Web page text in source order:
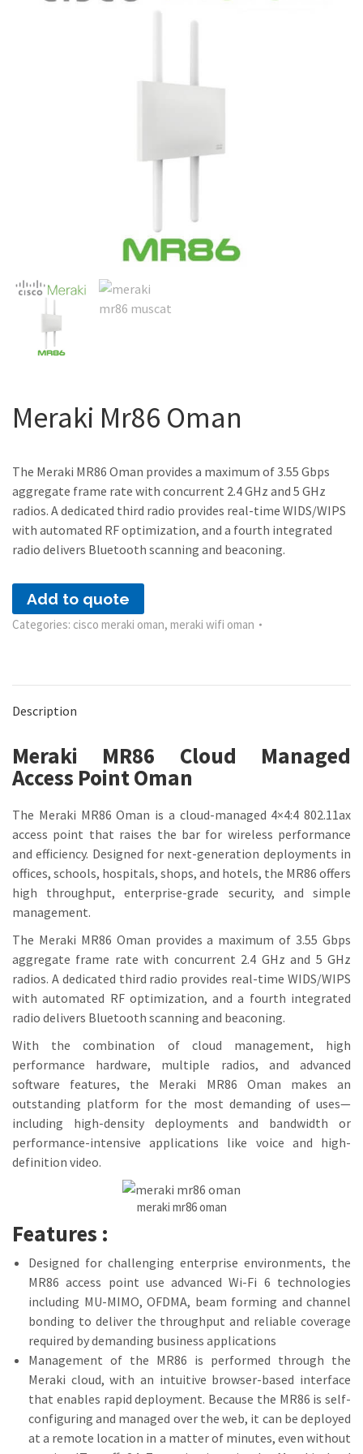
Meraki Mr86 Oman
The Meraki MR86 Oman provides a maximum of 3.55 Gbps
aggregate frame rate with concurrent 2.4 GHz and 5 GHz
radios. A dedicated third radio provides real-time WIDS/WIPS
with automated RF optimization, and a fourth integrated
radio delivers Bluetooth scanning and beaconing.
Add to quote
Categories: cisco meraki oman, meraki wifi oman
Description
Meraki MR86 Cloud Managed
Access Point Oman
The Meraki MR86 Oman is a cloud-managed 4×4:4 802.11ax
access point that raises the bar for wireless performance
and efficiency. Designed for next-generation deployments in
offices, schools, hospitals, shops, and hotels, the MR86 offers
high throughput, enterprise-grade security, and simple
management.
The Meraki MR86 Oman provides a maximum of 3.55 Gbps
aggregate frame rate with concurrent 2.4 GHz and 5 GHz
radios. A dedicated third radio provides real-time WIDS/WIPS
with automated RF optimization, and a fourth integrated
radio delivers Bluetooth scanning and beaconing.
With the combination of cloud management, high
performance hardware, multiple radios, and advanced
software features, the Meraki MR86 Oman makes an
outstanding platform for the most demanding of uses—
including high-density deployments and bandwidth or
performance-intensive applications like voice and high-
definition video.
meraki mr86 oman
Features :
Designed for challenging enterprise environments, the
MR86 access point use advanced Wi-Fi 6 technologies
including MU-MIMO, OFDMA, beam forming and channel
bonding to deliver the throughput and reliable coverage
required by demanding business applications
Management of the MR86 is performed through the
Meraki cloud, with an intuitive browser-based interface
that enables rapid deployment. Because the MR86 is self-
configuring and managed over the web, it can be deployed
at a remote location in a matter of minutes, even without